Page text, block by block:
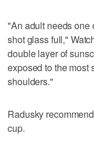
"An adult needs one
shot glass full,"
double layer of
exposed to the most
shoulders."
Radusky
cup.